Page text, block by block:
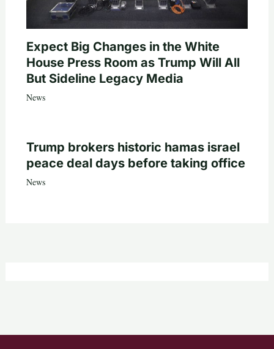
Expect Big Changes in the White
House Press Room as Trump Will All
But Sideline Legacy Media
News
Trump brokers historic hamas israel
peace deal days before taking office
News